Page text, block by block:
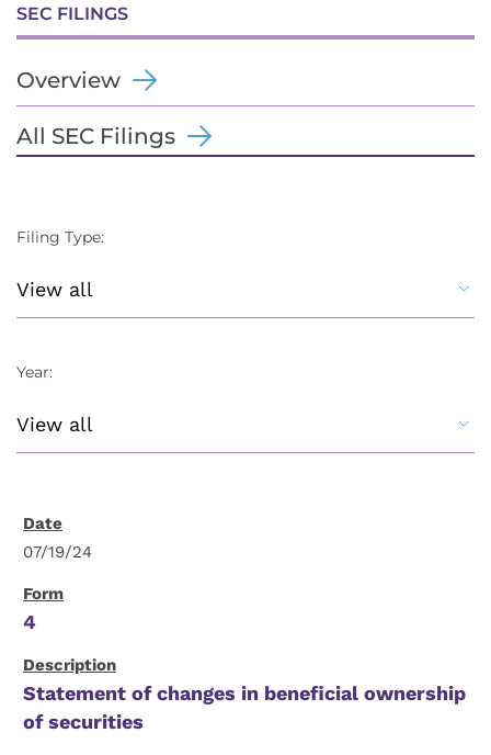
SEC FILINGS
Overview
All SEC Filings
Filing Type:
Year:
07/19/24
4
Statement of changes in beneficial ownership
of securities